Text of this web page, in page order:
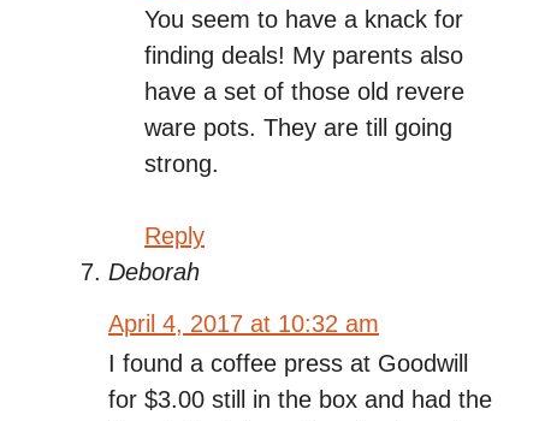
You seem to have a knack for
finding deals! My parents also
have a set of those old revere
ware pots. They are till going
strong.
Reply
Deborah
April 4, 2017 at 10:32 am
I found a coffee press at Goodwill
for $3.00 still in the box and had the